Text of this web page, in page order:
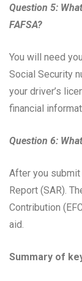
Question 5:
FAFSA?
You will need
Social Security
your driver’s
financial
Question 6:
After you submit
Report (SAR).
Contribution
aid.
Summary of